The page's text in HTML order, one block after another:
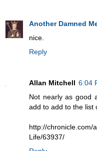
Another Damned
nice.
Reply
Allan Mitchell 6:04
Not nearly as good
add to add to the list
http://chronicle.com/
Life/63937/